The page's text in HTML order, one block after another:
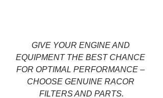
GIVE YOUR ENGINE AND
EQUIPMENT THE BEST CHANCE
FOR OPTIMAL PERFORMANCE –
CHOOSE GENUINE RACOR
FILTERS AND PARTS.